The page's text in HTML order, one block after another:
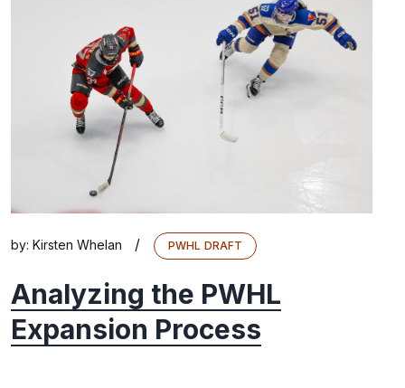
by: Kirsten Whelan / PWHL DRAFT
Analyzing the PWHL
Expansion Process